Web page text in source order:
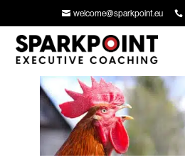
welcome@sparkpoint.eu